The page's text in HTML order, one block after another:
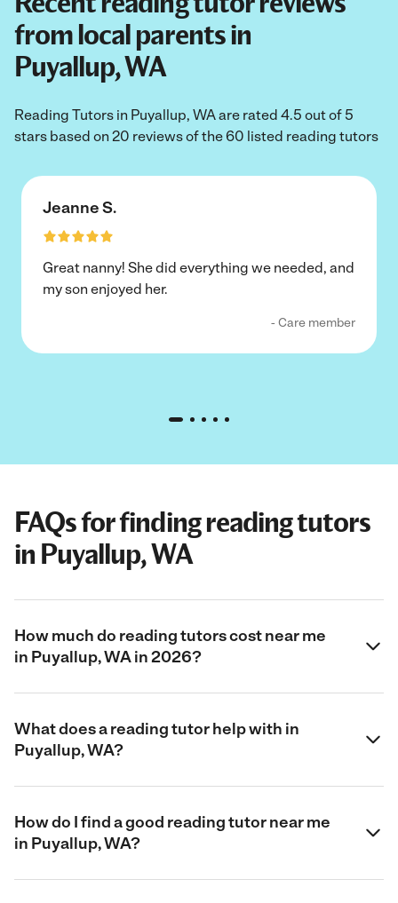
from local parents in
Puyallup, WA
Reading Tutors in Puyallup, WA are rated 4.5 out of 5
stars based on 20 reviews of the 60 listed reading tutors
Jeanne S.
Great nanny! She did everything we needed, and
my son enjoyed her.
- Care member
FAQs for finding reading tutors
in Puyallup, WA
How much do reading tutors cost near me
in Puyallup, WA in 2026?
What does a reading tutor help with in
Puyallup, WA?
How do I find a good reading tutor near me
in Puyallup, WA?